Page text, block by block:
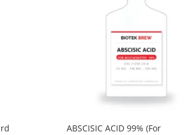
ABSCISIC ACID 99% (For